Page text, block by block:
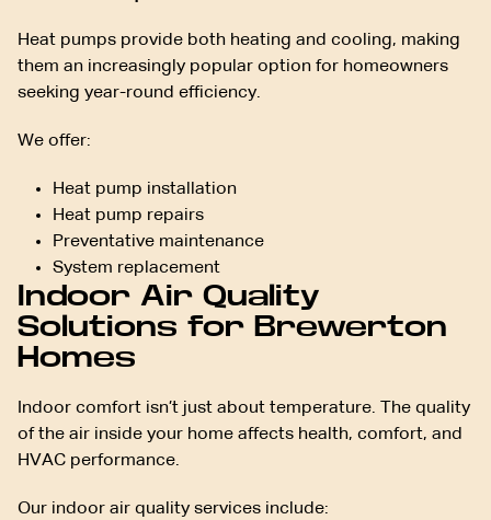
Heat pumps provide both heating and cooling, making
them an increasingly popular option for homeowners
seeking year-round efficiency.
We offer:
Heat pump installation
Heat pump repairs
Preventative maintenance
System replacement
Indoor Air Quality
Solutions for Brewerton
Homes
Indoor comfort isn’t just about temperature. The quality
of the air inside your home affects health, comfort, and
HVAC performance.
Our indoor air quality services include: